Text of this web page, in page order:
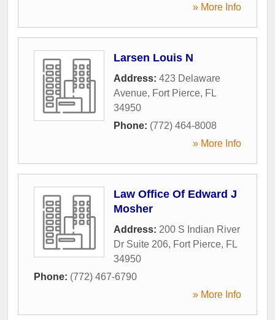
» More Info
Larsen Louis N
Address: 423 Delaware
Avenue, Fort Pierce, FL
34950
Phone: (772) 464-8008
» More Info
Law Office Of Edward J
Mosher
Address: 200 S Indian River
Dr Suite 206, Fort Pierce, FL
34950
Phone: (772) 467-6790
» More Info